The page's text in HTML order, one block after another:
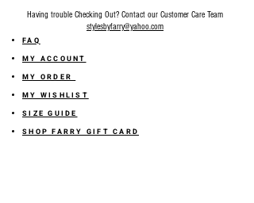
Having trouble Checking Out? Contact our Customer Care Team
stylesbyfarry@yahoo.com
FAQ
MY ACCOUNT
MY ORDER
MY WISHLIST
SIZE GUIDE
SHOP FARRY GIFT CARD